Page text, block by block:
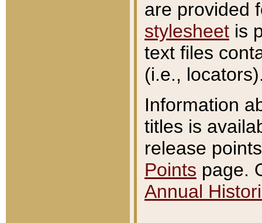
are provided
stylesheet is
text files
(i.e.,
Information
titles is
release
Points page.
Annual